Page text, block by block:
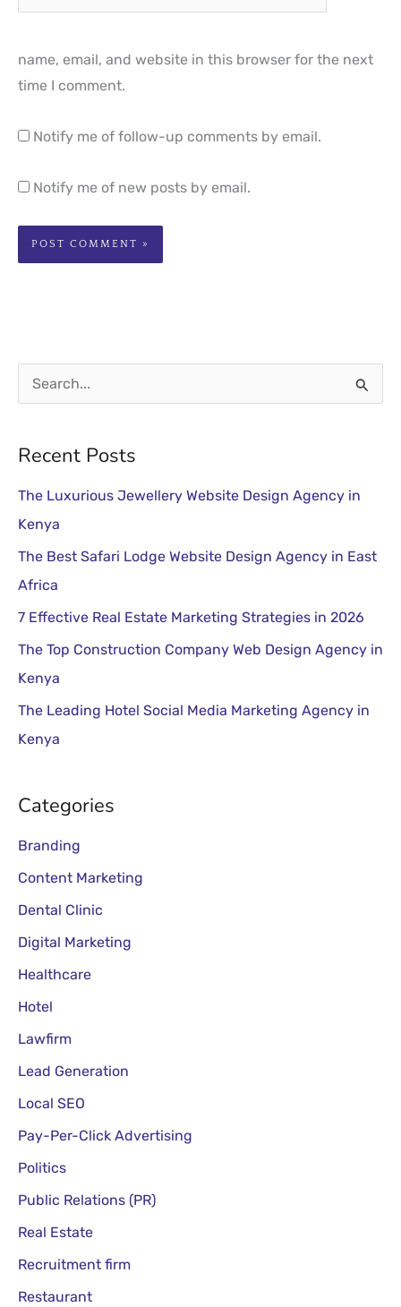
name, email, and website in this browser for the next
time I comment.
Notify me of follow-up comments by email.
Notify me of new posts by email.
a
c
h
f
o
r
:
Recent Posts
The Luxurious Jewellery Website Design Agency in
Kenya
The Best Safari Lodge Website Design Agency in East
Africa
7 Effective Real Estate Marketing Strategies in 2026
The Top Construction Company Web Design Agency in
Kenya
The Leading Hotel Social Media Marketing Agency in
Kenya
Categories
Branding
Content Marketing
Dental Clinic
Digital Marketing
Healthcare
Hotel
Lawfirm
Lead Generation
Local SEO
Pay-Per-Click Advertising
Politics
Public Relations (PR)
Real Estate
Recruitment firm
Restaurant